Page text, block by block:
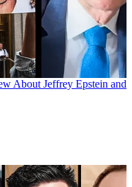
About Jeffrey Epstein and